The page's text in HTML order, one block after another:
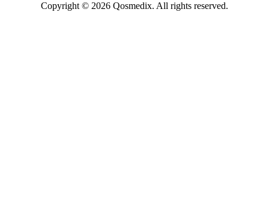
Copyright © 2026 Qosmedix. All rights reserved.